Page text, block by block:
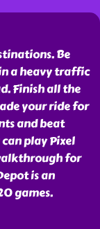
Be
a heavy traffic
Finish all the
your ride for
and beat
play Pixel
for
is an
games.